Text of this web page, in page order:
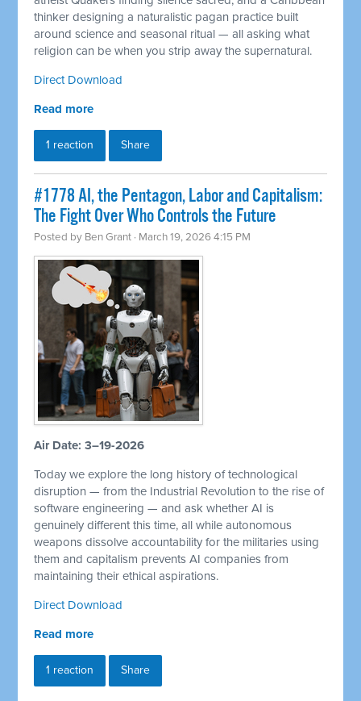
thinker designing a naturalistic pagan practice built
around science and seasonal ritual — all asking what
religion can be when you strip away the supernatural.
Direct Download
Read more
1 reaction Share
#1778 AI, the Pentagon, Labor and Capitalism:
The Fight Over Who Controls the Future
Posted by Ben Grant · March 19, 2026 4:15 PM
Air Date: 3–19-2026
Today we explore the long history of technological
disruption — from the Industrial Revolution to the rise of
software engineering — and ask whether AI is
genuinely different this time, all while autonomous
weapons dissolve accountability for the militaries using
them and capitalism prevents AI companies from
maintaining their ethical aspirations.
Direct Download
Read more
1 reaction Share